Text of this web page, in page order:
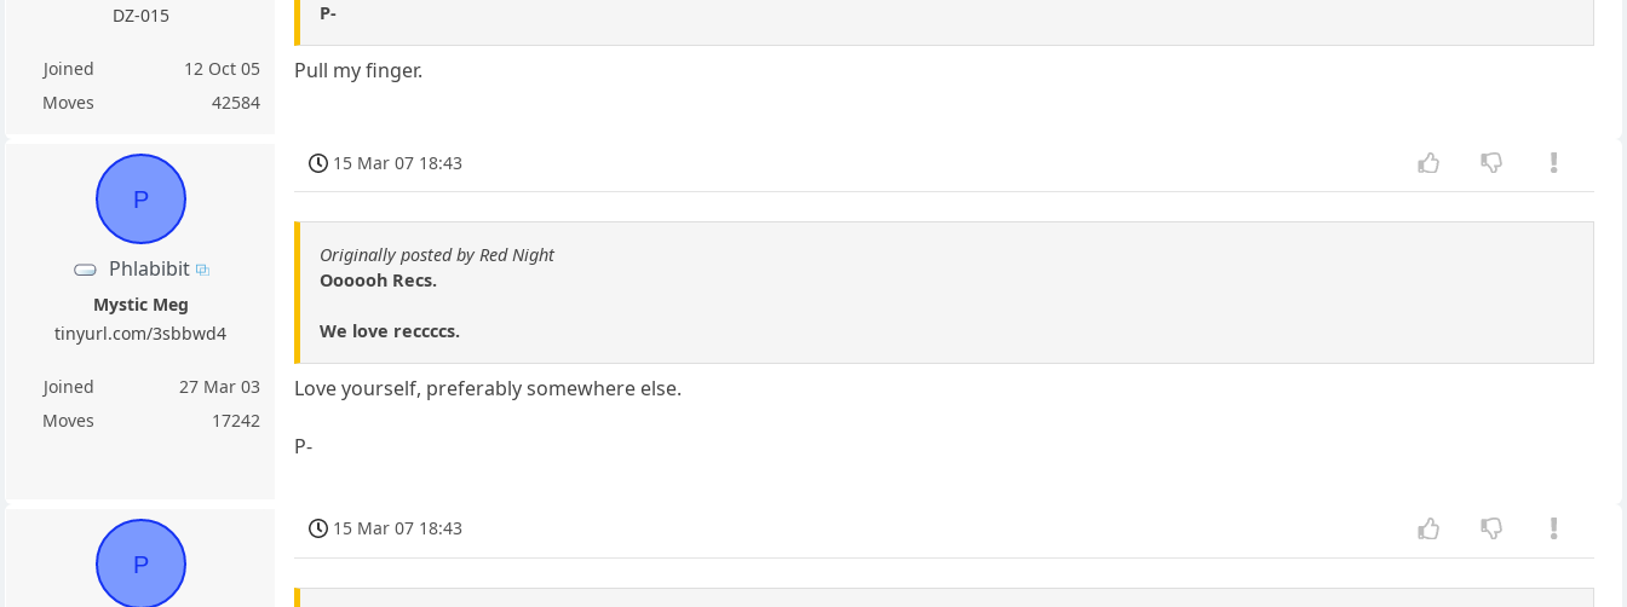
DZ-015
Joined
12 Oct 05
Moves
42584
P-
Pull my finger.
P
Phlabibit
Mystic Meg
tinyurl.com/3sbbwd4
Joined
27 Mar 03
Moves
17242
15 Mar 07 18:43
Originally posted by Red Night
Oooooh Recs.
We love reccccs.
Love yourself, preferably somewhere else.
P-
P
15 Mar 07 18:43